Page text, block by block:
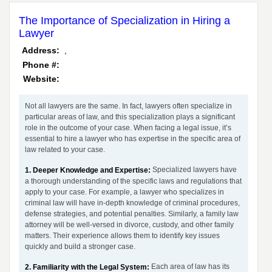
The Importance of Specialization in Hiring a
Lawyer
Address:
Phone #:
Website:
Not all lawyers are the same. In fact, lawyers often specialize in
particular areas of law, and this specialization plays a significant
role in the outcome of your case. When facing a legal issue, it’s
essential to hire a lawyer who has expertise in the specific area of
law related to your case.
1. Deeper Knowledge and Expertise: Specialized lawyers have
a thorough understanding of the specific laws and regulations that
apply to your case. For example, a lawyer who specializes in
criminal law will have in-depth knowledge of criminal procedures,
defense strategies, and potential penalties. Similarly, a family law
attorney will be well-versed in divorce, custody, and other family
matters. Their experience allows them to identify key issues
quickly and build a stronger case.
2. Familiarity with the Legal System: Each area of law has its